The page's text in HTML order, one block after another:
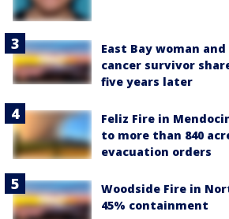
East Bay woman
cancer survivor
five years later
Feliz Fire in
to more than 840
evacuation orders
Woodside Fire in
45% containment